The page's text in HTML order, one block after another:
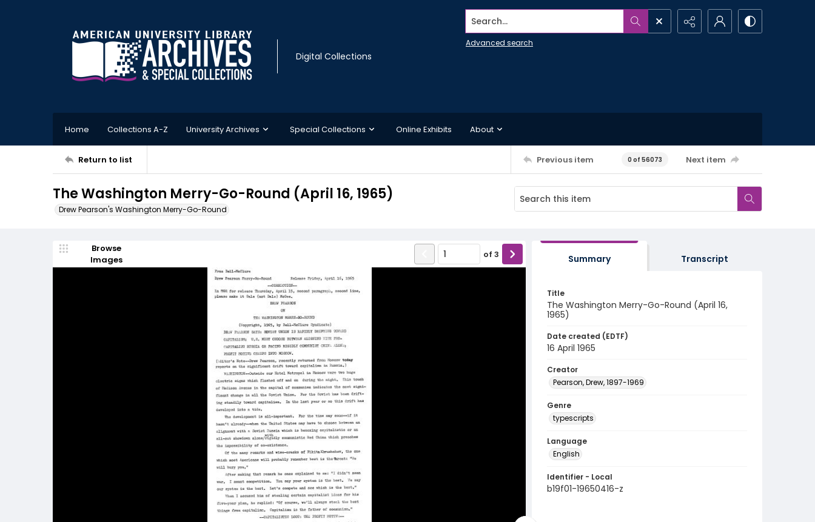
Digital Collections
Search...
Advanced search
Home Collections A-Z University Archives Special Collections Online Exhibits About
Return to list Previous item 0 of 56073 Next item
The Washington Merry-Go-Round (April 16, 1965)
Drew Pearson's Washington Merry-Go-Round
Browse
Images
of 3 Summary Transcript
Title
The Washington Merry-Go-Round (April 16,
1965)
Date created (EDTF)
16 April 1965
Creator
Pearson, Drew, 1897-1969
Genre
typescripts
Language
English
Identifier - Local
b19f01-19650416-z